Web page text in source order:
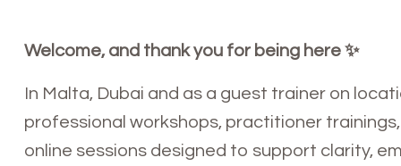
Welcome, and thank you for being here ✨
In Malta, Dubai and as a guest trainer on
professional workshops, practitioner
online sessions designed to support clarity,